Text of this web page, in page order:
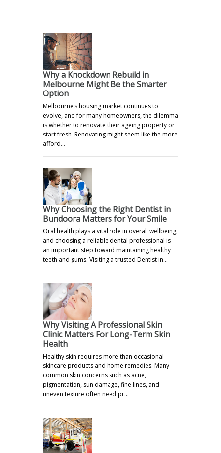
Why a Knockdown Rebuild in
Melbourne Might Be the Smarter
Option
Melbourne’s housing market continues to
evolve, and for many homeowners, the dilemma
is whether to renovate their ageing property or
start fresh. Renovating might seem like the more
afford…
Why Choosing the Right Dentist in
Bundoora Matters for Your Smile
Oral health plays a vital role in overall wellbeing,
and choosing a reliable dental professional is
an important step toward maintaining healthy
teeth and gums. Visiting a trusted Dentist in…
Why Visiting A Professional Skin
Clinic Matters For Long-Term Skin
Health
Healthy skin requires more than occasional
skincare products and home remedies. Many
common skin concerns such as acne,
pigmentation, sun damage, fine lines, and
uneven texture often need pr…